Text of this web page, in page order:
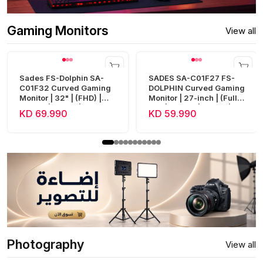
Gaming Monitors View all
Sades FS-Dolphin SA-
C01F32 Curved Gaming
Monitor | 32" | (FHD) |
240Hz | 0.5ms | HDMI 2.1
| Fast VA
KD 69.990
SADES SA-C01F27 FS-
DOLPHIN Curved Gaming
Monitor | 27-inch | (Full
HD) | 300Hz | 0.5ms |
HDMI 2.1
KD 59.990
Photography View all